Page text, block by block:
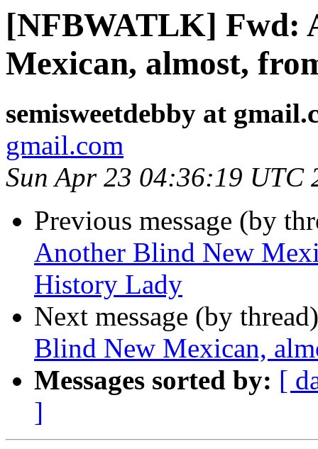
[NFBWATLK] Fwd:
Mexican, almost,
semisweetdebby at
gmail.com
Sun Apr 23 04:36:19 UTC
Previous message (by
Another Blind New
History Lady
Next message (by
Blind New Mexican,
Messages sorted by: [
]